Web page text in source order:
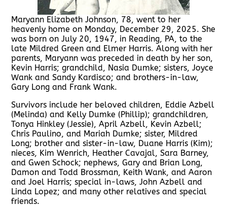
Maryann Elizabeth Johnson, 78, went to her
heavenly home on Monday, December 29, 2025. She
was born on July 20, 1947, in Reading, PA, to the
late Mildred Green and Elmer Harris. Along with her
parents, Maryann was preceded in death by her son,
Kevin Harris; grandchild, Nasia Dumke; sisters, Joyce
Wank and Sandy Kardisco; and brothers-in-law,
Gary Long and Frank Wank.
Survivors include her beloved children, Eddie Azbell
(Melinda) and Kelly Dumke (Phillip); grandchildren,
Tonya Hinkley (Jessie), April Azbell, Kevin Azbell;
Chris Paulino, and Mariah Dumke; sister, Mildred
Long; brother and sister-in-law, Duane Harris (Kim);
nieces, Kim Wenrich, Heather Cavajal, Sara Barney,
and Gwen Schock; nephews, Gary and Brian Long,
Damon and Todd Brossman, Keith Wank, and Aaron
and Joel Harris; special in-laws, John Azbell and
Linda Lopez; and many other relatives and special
friends.